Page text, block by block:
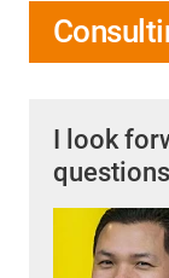
I look
questions